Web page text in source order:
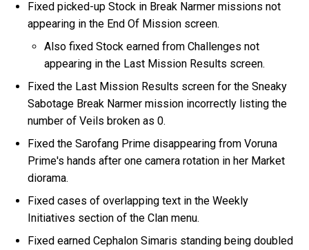
Fixed picked-up Stock in Break Narmer missions not
appearing in the End Of Mission screen.
Also fixed Stock earned from Challenges not
appearing in the Last Mission Results screen.
Fixed the Last Mission Results screen for the Sneaky
Sabotage Break Narmer mission incorrectly listing the
number of Veils broken as 0.
Fixed the Sarofang Prime disappearing from Voruna
Prime's hands after one camera rotation in her Market
diorama.
Fixed cases of overlapping text in the Weekly
Initiatives section of the Clan menu.
Fixed earned Cephalon Simaris standing being doubled